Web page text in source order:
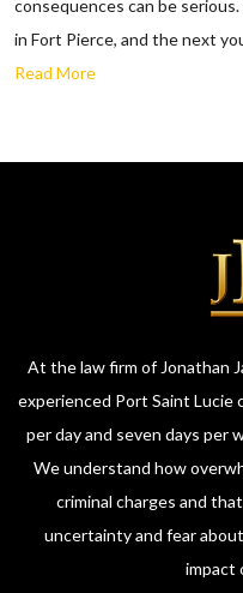
consequences can be
in Fort Pierce, and the next
Read More
At the law firm of Jonathan
experienced Port Saint Lucie
per day and seven days per
We understand how
criminal charges and
uncertainty and fear
impact